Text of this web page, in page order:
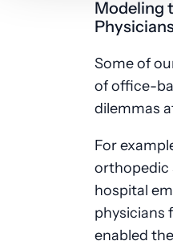
Modeling
Some of
of office-
dilemmas
For
orthopedic
hospital
physicians
enabled